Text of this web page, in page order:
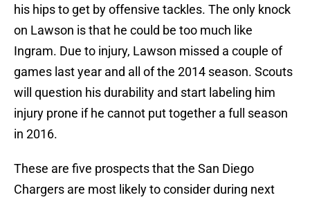
his hips to get by offensive tackles. The only knock
on Lawson is that he could be too much like
Ingram. Due to injury, Lawson missed a couple of
games last year and all of the 2014 season. Scouts
will question his durability and start labeling him
injury prone if he cannot put together a full season
in 2016.
These are five prospects that the San Diego
Chargers are most likely to consider during next